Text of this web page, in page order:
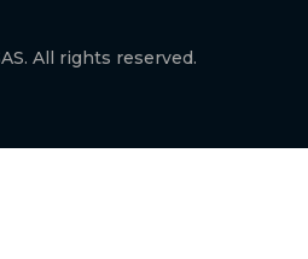
All rights reserved.